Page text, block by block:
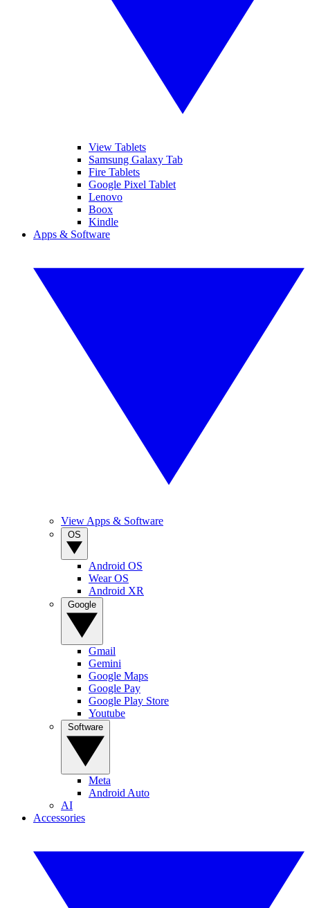
View Tablets
Samsung Galaxy Tab
Fire Tablets
Google Pixel Tablet
Lenovo
Boox
Kindle
Apps & Software
View Apps & Software
Android OS
Wear OS
Android XR
Gmail
Gemini
Google Maps
Google Pay
Google Play Store
Youtube
Meta
Android Auto
AI
Accessories